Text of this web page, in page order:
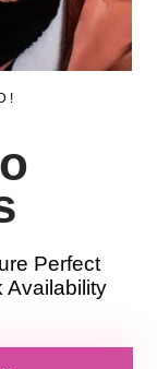
Perfect
Availability